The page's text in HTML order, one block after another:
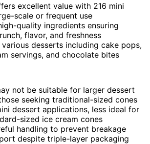
excellent value with 216 mini
scale or frequent use
quality ingredients ensuring
flavor, and freshness
desserts including cake pops,
servings, and chocolate bites
not be suitable for larger dessert
seeking traditional-sized cones
dessert applications, less ideal for
sized ice cream cones
handling to prevent breakage
despite triple-layer packaging